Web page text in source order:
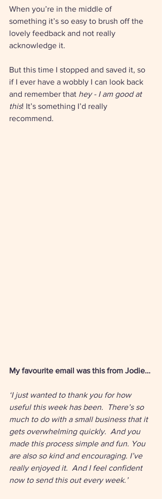
When you’re in the middle of
something it’s so easy to brush off the
lovely feedback and not really
acknowledge it.
But this time I stopped and saved it, so
if I ever have a wobbly I can look back
and remember that hey - I am good at
this! It’s something I’d really
recommend.
My favourite email was this from Jodie…
‘I just wanted to thank you for how
useful this week has been.  There’s so
much to do with a small business that it
gets overwhelming quickly.  And you
made this process simple and fun. You
are also so kind and encouraging. I’ve
really enjoyed it.  And I feel confident
now to send this out every week.’